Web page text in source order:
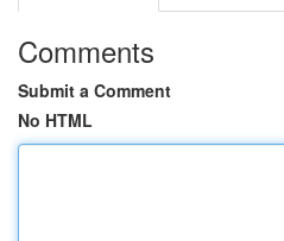
Comments
Submit a Comment
No HTML